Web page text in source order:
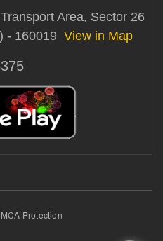
Area, Sector 26
- 160019 View in Map
Protection